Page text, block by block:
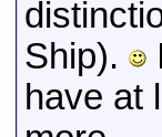
Ship).
have at